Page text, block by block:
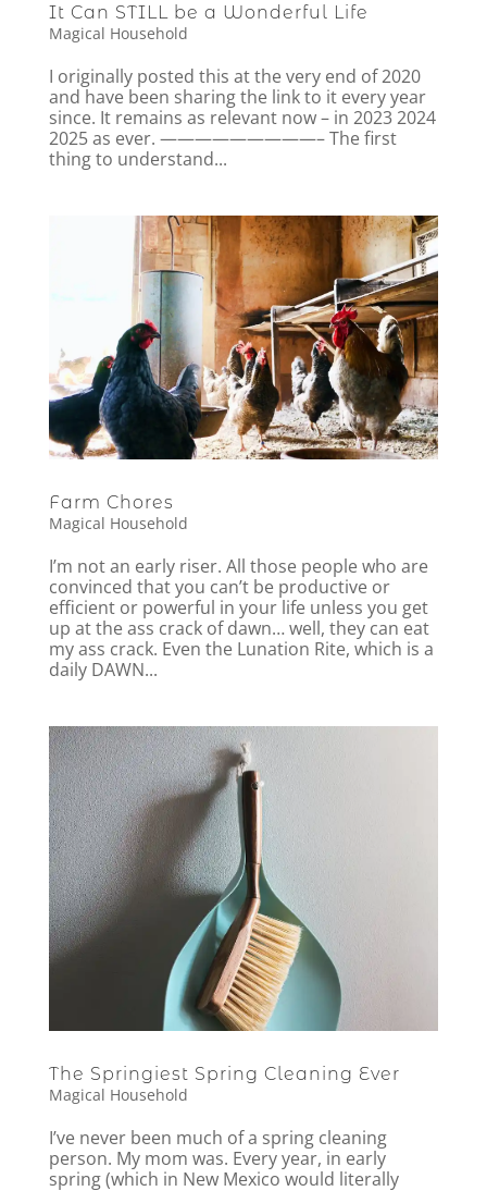
It Can STILL be a Wonderful Life
Magical Household
I originally posted this at the very end of 2020
and have been sharing the link to it every year
since. It remains as relevant now – in 2023 2024
2025 as ever. —————————– The first
thing to understand...
Farm Chores
Magical Household
I’m not an early riser. All those people who are
convinced that you can’t be productive or
efficient or powerful in your life unless you get
up at the ass crack of dawn… well, they can eat
my ass crack. Even the Lunation Rite, which is a
daily DAWN...
The Springiest Spring Cleaning Ever
Magical Household
I’ve never been much of a spring cleaning
person. My mom was. Every year, in early
spring (which in New Mexico would literally